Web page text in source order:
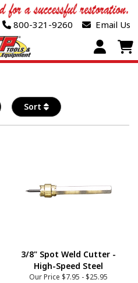
800-321-9260 Email Us
Sort
3/8" Spot Weld Cutter -
High-Speed Steel
Our Price $7.95 - $25.95